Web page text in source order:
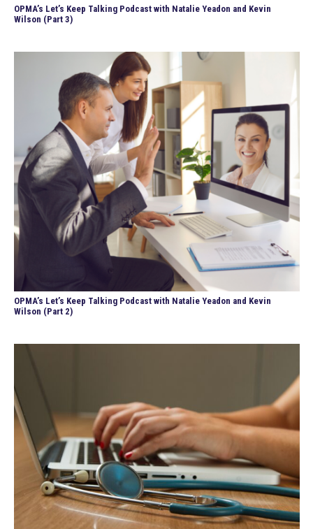
OPMA’s Let’s Keep Talking Podcast with Natalie Yeadon and Kevin
Wilson (Part 3)
OPMA’s Let’s Keep Talking Podcast with Natalie Yeadon and Kevin
Wilson (Part 2)